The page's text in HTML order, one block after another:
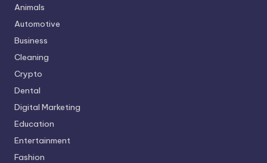
Animals
Automotive
Business
Cleaning
Crypto
Dental
Digital Marketing
Education
Entertainment
Fashion